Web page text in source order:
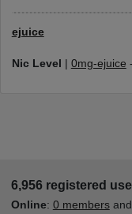
ejuice
Nic Level 0mg-ejuice -
6,956 registered
Online: 0 membersand